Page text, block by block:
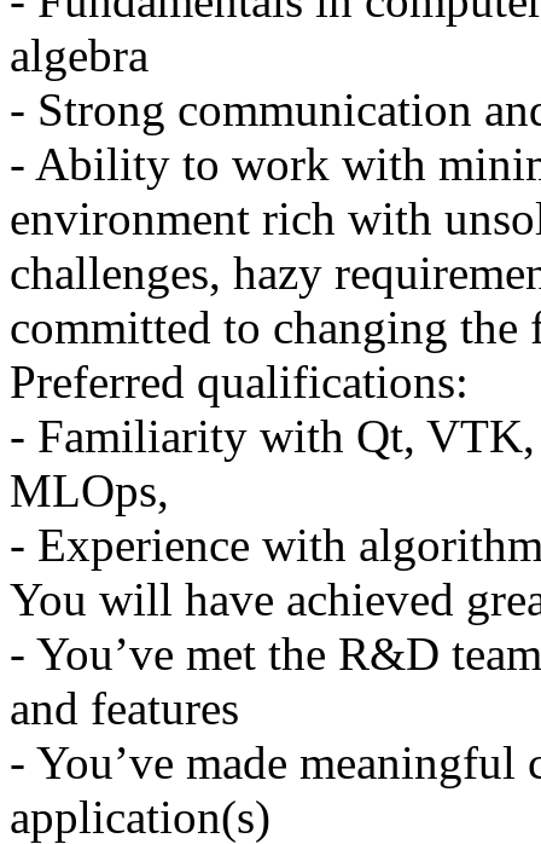
algebra
- Strong communication
- Ability to work with
environment rich with
challenges, hazy
committed to changing the
Preferred qualifications:
- Familiarity with Qt, VTK,
MLOps,
- Experience with
You will have achieved
- You’ve met the R&D
and features
- You’ve made
application(s)